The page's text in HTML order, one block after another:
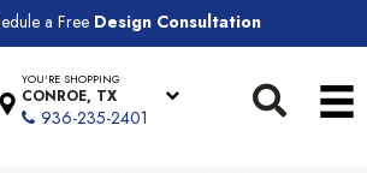
a Free Design Consultation
YOU'RE SHOPPING
CONROE, TX
936-235-2401